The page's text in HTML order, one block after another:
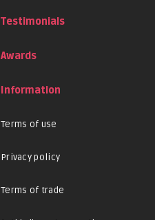
Testimonials
Awards
Information
Terms of use
Privacy policy
Terms of trade